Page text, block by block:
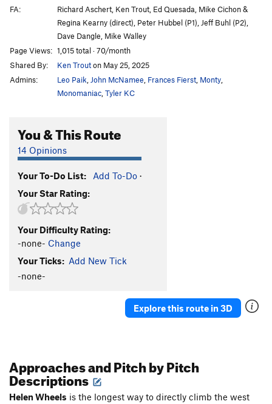
Wave Bye Bye T5.9+
Arete Already S5.10c
On the Bus T5.10c
Electric Koolaid Acid Test
Borderline Boulevard T5.10b
Scatterbrain S5.10c
Pebble Beach T,TR5.10a
Beam Me Up, Scotty
Fool's Gold
Big Jar of Honey
Face Value T
No Values
Spree T,S5.8
T5.9-
Fractured Fairytales S5.7
Brave Cowboy T5.10b R
Rode Hard and Put Up Wet T5.8
FA:
Richard Aschert, Ken Trout, Ed Quesada, Mike Cichon &
Regina Kearny (direct), Peter Hubbel (P1), Jeff Buhl (P2),
Dave Dangle, Mike Walley
Page Views: 1,015 total · 70/month
Shared By:
Ken Trouton May 25, 2025
Admins:
Leo Paik John McNamee Frances Fierst Monty
Monomaniac Tyler KC
You & This Route
14 Opinions
Your To-Do List: Add To-Do ·
Your Star Rating:
Your Difficulty Rating:
-none- Change
Your Ticks: Add New Tick
-none-
Explore this route in 3D
Approaches and Pitch by Pitch
Descriptions
Helen Wheels is the longest way to directly climb the west